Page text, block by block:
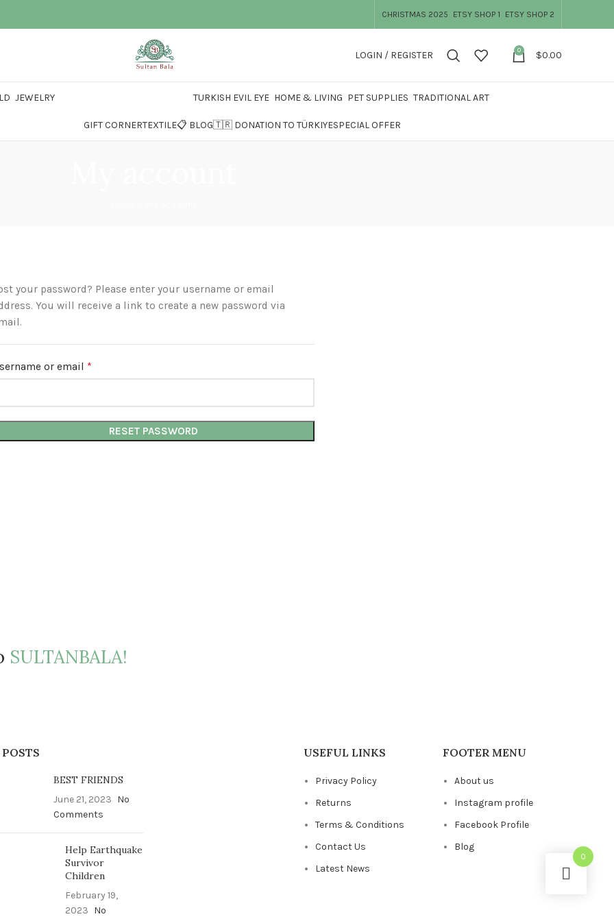
CHRISTMAS 2025 ETSY SHOP 1 ETSY SHOP 2
LOGIN / REGISTER 0 $0.00
JEWELRY TURKISH EVIL EYE HOME & LIVING PET SUPPLIES TRADITIONAL ART
GIFT CORNERTEXTILE📋 BLOG🇹🇷 DONATION TO TÜRKIYESPECIAL OFFER
your password? Please enter your username or email
You will receive a link to create a new password via
or email *
RESET PASSWORD
SULTANBALA!
BEST FRIENDS
June 21, 2023 No
Comments
Help Earthquake
Survivor
Children
February 19,
2023 No
USEFUL LINKS
Privacy Policy
Returns
Terms & Conditions
Contact Us
Latest News
FOOTER MENU
About us
Instagram profile
Facebook Profile
Blog
0